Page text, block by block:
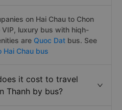
on Hai Chau to Chon
luxury bus with hiqh-
are Quoc Dat bus. See
Hai Chau bus
it cost to travel
Thanh by bus?